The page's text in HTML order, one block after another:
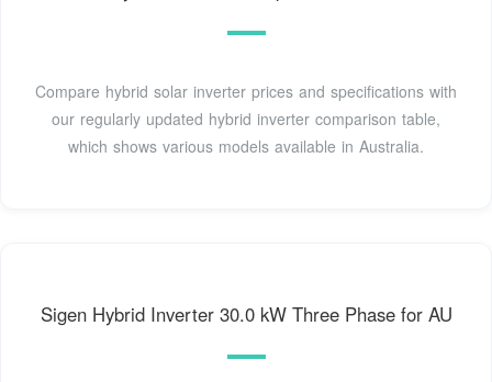
Compare hybrid solar inverter prices and specifications with
our regularly updated hybrid inverter comparison table,
which shows various models available in Australia.
Sigen Hybrid Inverter 30.0 kW Three Phase for AU